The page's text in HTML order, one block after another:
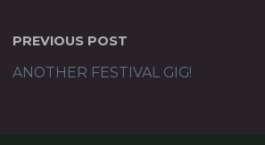
PREVIOUS POST
ANOTHER FESTIVAL GIG!